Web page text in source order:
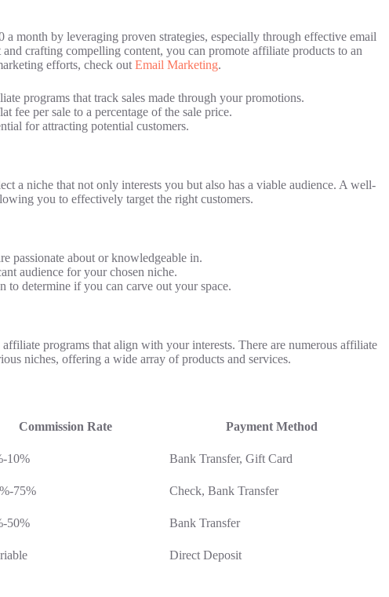
month by leveraging proven strategies, especially through effective email
crafting compelling content, you can promote affiliate products to an
efforts, check out Email Marketing.
programs that track sales made through your promotions.
fee per sale to a percentage of the sale price.
for attracting potential customers.
a niche that not only interests you but also has a viable audience. A well-
you to effectively target the right customers.
passionate about or knowledgeable in.
audience for your chosen niche.
to determine if you can carve out your space.
programs that align with your interests. There are numerous affiliate
niches, offering a wide array of products and services.
Commission Rate Payment Method
10% Bank Transfer, Gift Card
75% Check, Bank Transfer
50% Bank Transfer
Direct Deposit